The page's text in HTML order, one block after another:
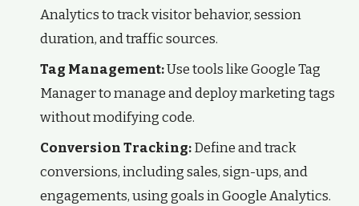
Analytics to track visitor behavior, session
duration, and traffic sources.
Tag Management:Use tools like Google Tag
Manager to manage and deploy marketing tags
without modifying code.
Conversion Tracking:Define and track
conversions, including sales, sign-ups, and
engagements, using goals in Google Analytics.